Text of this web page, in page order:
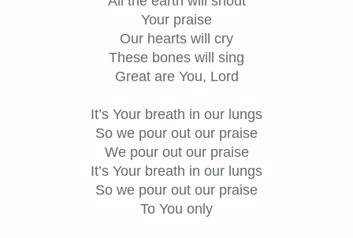
Your praise
Our hearts will cry
These bones will sing
Great are You, Lord
It’s Your breath in our lungs
So we pour out our praise
We pour out our praise
It’s Your breath in our lungs
So we pour out our praise
To You only